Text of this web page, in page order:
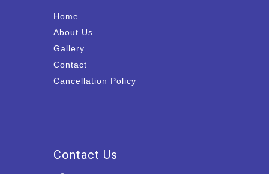
Home
About Us
Gallery
Contact
Cancellation Policy
Contact Us